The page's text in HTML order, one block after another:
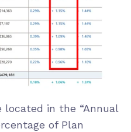
located in the “Annual
of Plan